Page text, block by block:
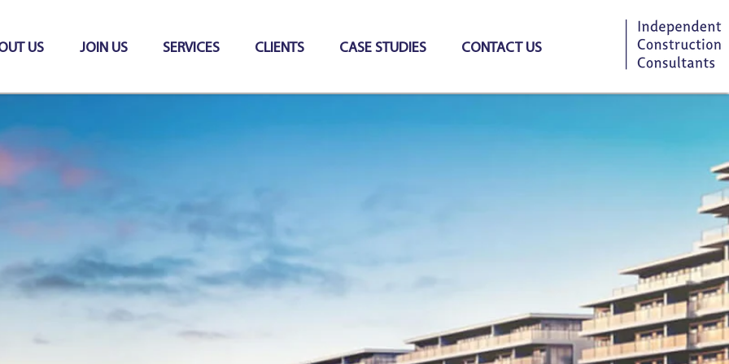
US JOIN US SERVICES CLIENTS CASE STUDIES CONTACT US